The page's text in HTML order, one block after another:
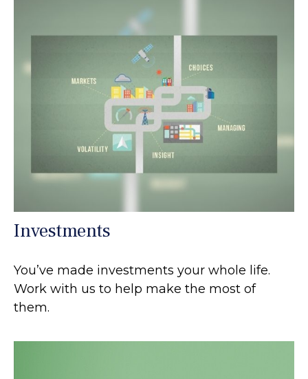
Investments
You’ve made investments your whole life.
Work with us to help make the most of
them.